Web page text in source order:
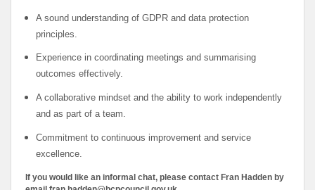
A sound understanding of GDPR and data protection
principles.
Experience in coordinating meetings and summarising
outcomes effectively.
A collaborative mindset and the ability to work independently
and as part of a team.
Commitment to continuous improvement and service
excellence.
If you would like an informal chat, please contact Fran Hadden by